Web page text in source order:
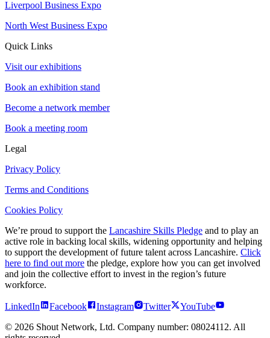
Liverpool Business Expo
North West Business Expo
Quick Links
Visit our exhibitions
Book an exhibition stand
Become a network member
Book a meeting room
Legal
Privacy Policy
Terms and Conditions
Cookies Policy
We’re proud to support the Lancashire Skills Pledge and to play an
active role in backing local skills, widening opportunity and helping
to support the development of future talent across Lancashire. Click
here to find out more the pledge, explore how you can get involved
and join the collective effort to invest in the region’s future
workforce.
LinkedIn Facebook Instagram Twitter
YouTube
© 2026 Shout Network, Ltd. Company number: 08024112. All